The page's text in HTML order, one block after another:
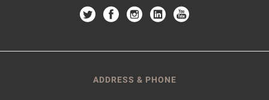
ADDRESS & PHONE